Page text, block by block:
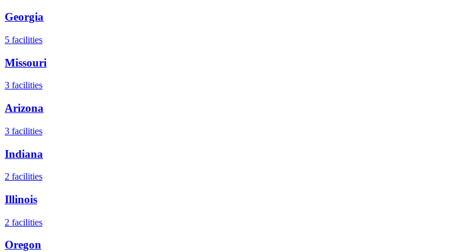
Georgia
5 facilities
Missouri
3 facilities
Arizona
3 facilities
Indiana
2 facilities
Illinois
2 facilities
Oregon